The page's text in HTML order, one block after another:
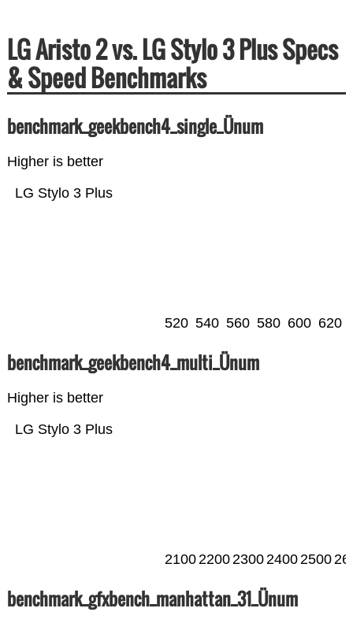
LG Aristo 2 vs. LG Stylo 3 Plus Specs
& Speed Benchmarks
benchmark_geekbench4_single_Ünum
Higher is better
LG Stylo 3 Plus
520 540 560 580 600 620
benchmark_geekbench4_multi_Ünum
Higher is better
LG Stylo 3 Plus
21002200230024002500
benchmark_gfxbench_manhattan_31_Ünum